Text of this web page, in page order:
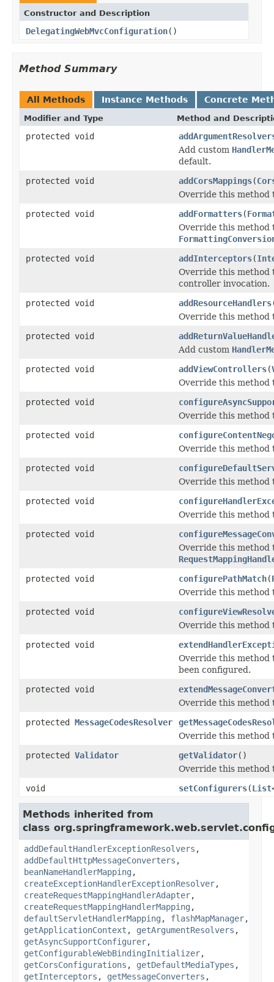
Constructor and Description
DelegatingWebMvcConfiguration()
Method Summary
All Methods Instance Methods Concrete
Modifier and Type Method and
protected void
Add custom
default.
protected void
addCorsMappings(
Override this method
protected void
addFormatters(
Override this method
protected void
addInterceptors(
Override this method
controller invocation.
protected void
addResourceHandlers
Override this method
protected void
Add custom
protected void
addViewControllers(
Override this method
protected void
Override this method
protected void
Override this method
protected void
Override this method
protected void
Override this
protected void
Override this method
protected void
configurePathMatch(
Override this method
protected void
Override this method
protected void
Override this
been configured.
protected void
Override this method
protected MessageCodesResolver
Override this method
protected Validator getValidator()
Override this method
void
setConfigurers(List
Methods inherited from
class
addDefaultHandlerExceptionResolvers ,
addDefaultHttpMessageConverters ,
beanNameHandlerMapping ,
createExceptionHandlerExceptionResolver,
createRequestMappingHandlerAdapter,
createRequestMappingHandlerMapping ,
defaultServletHandlerMapping , flashMapManager,
getApplicationContext , getArgumentResolvers ,
getAsyncSupportConfigurer,
getConfigurableWebBindingInitializer,
getCorsConfigurations , getDefaultMediaTypes ,
getInterceptors , getMessageConverters ,